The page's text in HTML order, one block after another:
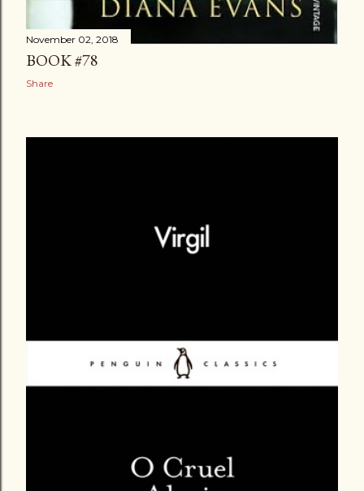
November 02, 2018
BOOK #78
Share